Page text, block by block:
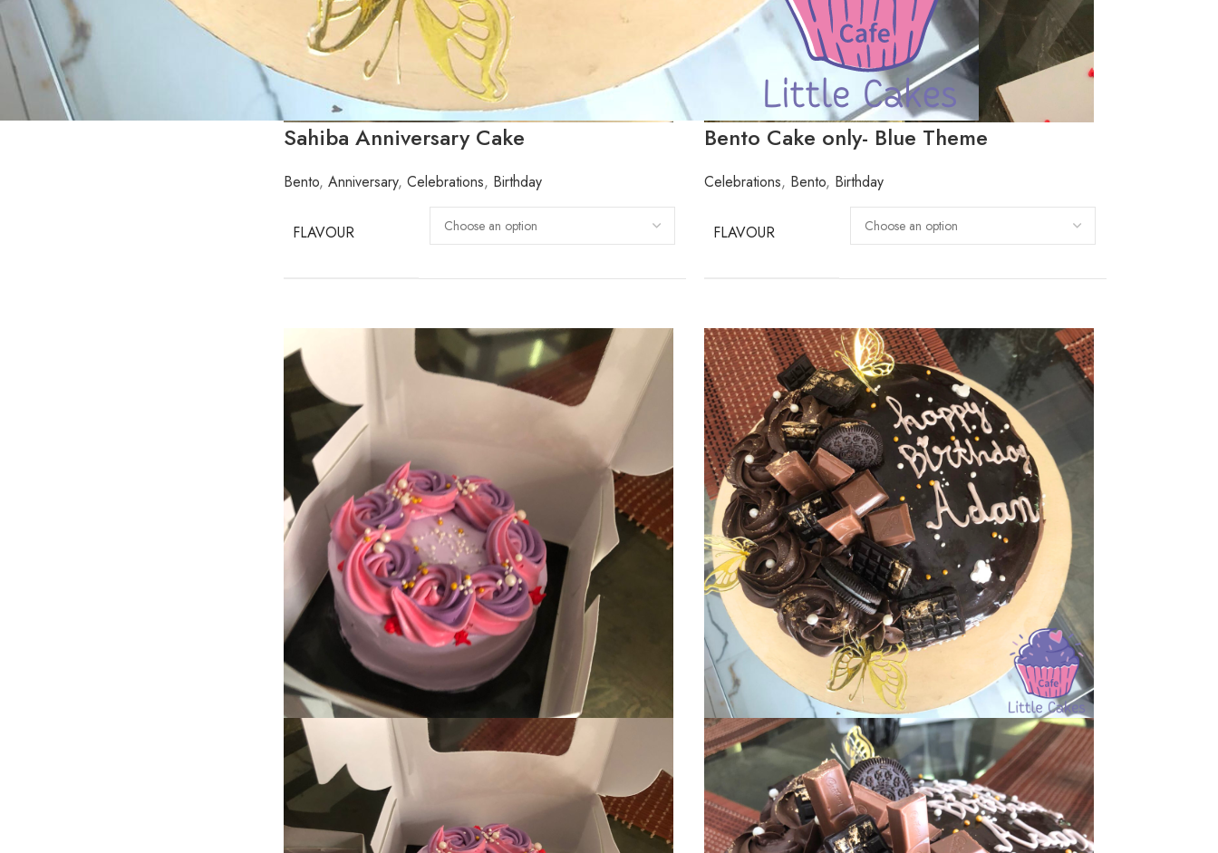
Sahiba Anniversary Cake
Bento, Anniversary, Celebrations, Birthday
FLAVOUR
Bento Cake only- Blue Theme
Celebrations, Bento, Birthday
FLAVOUR